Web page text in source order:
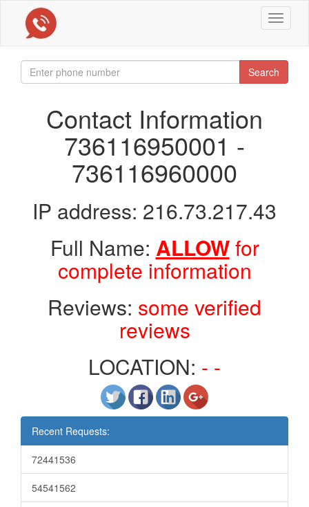
Toggle
Search
Contact Information
736116950001 -
736116960000
IP address: 216.73.217.43
Full Name: ALLOWfor
complete information
Reviews: some verified
reviews
LOCATION: - -
Recent Requests:
72441536
54541562